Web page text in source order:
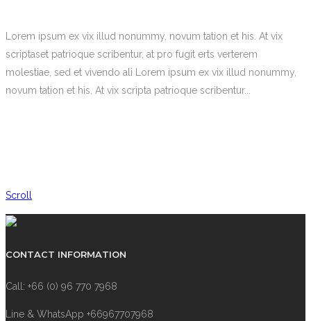
Lorem ipsum ex vix illud nonummy, novum tation et his. At vix
scriptaset patrioque scribentur, at pro fugit erts verterem
molestiae, sed et vivendo ali Lorem ipsum ex vix illud nonummy,
novum tation et his. At vix scripta patrioque scribentur...
Scroll
CONTACT INFORMATION
Call: +66 (0) 96 770 7968
Line & WhatsApp +66967707968